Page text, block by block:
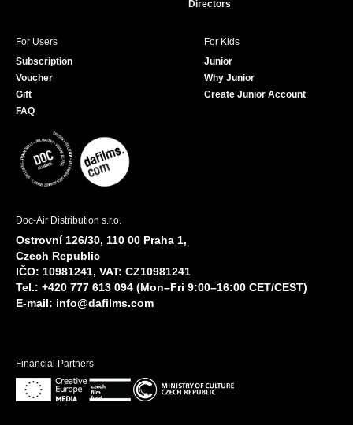
Directors
For Users
Subscription
Voucher
Gift
FAQ
For Kids
Junior
Why Junior
Create Junior Account
Doc-Air Distribution s.r.o.
Ostrovní 126/30, 110 00 Praha 1,
Czech Republic
IČO: 10981241, VAT: CZ10981241
Tel.: +420 777 613 094 (Mon–Fri 9:00–16:00 CET/CEST)
E-mail: info@dafilms.com
Financial Partners